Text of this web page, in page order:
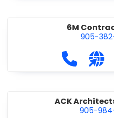
6M
905-
Call
ACK
905-